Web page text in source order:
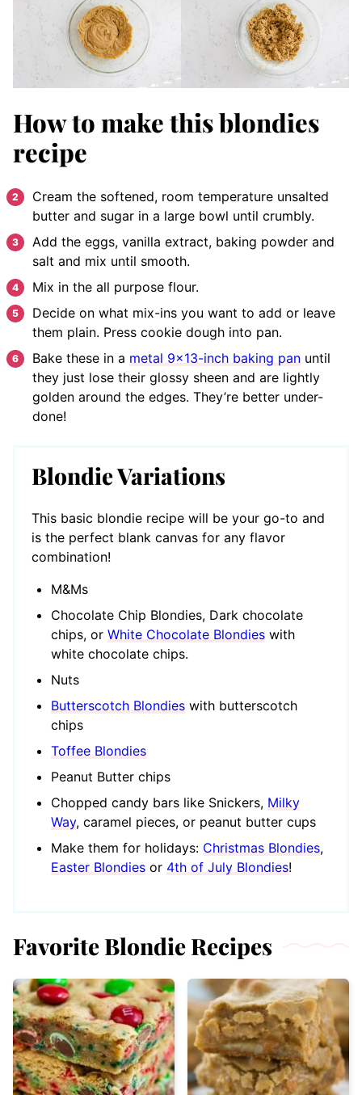
How to make this blondies
recipe
Cream the softened, room temperature unsalted
butter and sugar in a large bowl until crumbly.
Add the eggs, vanilla extract, baking powder and
salt and mix until smooth.
Mix in the all purpose flour.
Decide on what mix-ins you want to add or leave
them plain. Press cookie dough into pan.
Bake these in a metal 9×13-inch baking pan until
they just lose their glossy sheen and are lightly
golden around the edges. They’re better under-
done!
Blondie Variations
This basic blondie recipe will be your go-to and
is the perfect blank canvas for any flavor
combination!
M&Ms
Chocolate Chip Blondies, Dark chocolate
chips, or White Chocolate Blondies with
white chocolate chips.
Nuts
Butterscotch Blondies with butterscotch
chips
Toffee Blondies
Peanut Butter chips
Chopped candy bars like Snickers, Milky
Way, caramel pieces, or peanut butter cups
Make them for holidays: Christmas Blondies,
Easter Blondies or 4th of July Blondies!
Favorite Blondie Recipes